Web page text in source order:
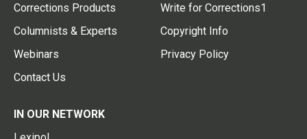
Corrections Products
Columnists & Experts
Webinars
Contact Us
Write for Corrections1
Copyright Info
Privacy Policy
IN OUR NETWORK